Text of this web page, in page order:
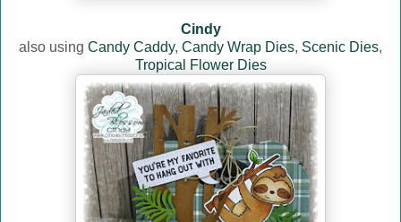
Cindy
also using Candy Caddy, Candy Wrap Dies, Scenic Dies,
Tropical Flower Dies